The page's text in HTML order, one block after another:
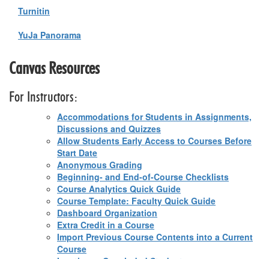
Turnitin
YuJa Panorama
Canvas Resources
For Instructors:
Accommodations for Students in Assignments,
Discussions and Quizzes
Allow Students Early Access to Courses Before
Start Date
Anonymous Grading
Beginning- and End-of-Course Checklists
Course Analytics Quick Guide
Course Template: Faculty Quick Guide
Dashboard Organization
Extra Credit in a Course
Import Previous Course Contents into a Current
Course